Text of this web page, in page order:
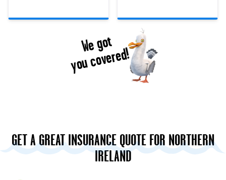
We got
you covered!
GET A GREAT INSURANCE QUOTE FOR NORTHERN
IRELAND